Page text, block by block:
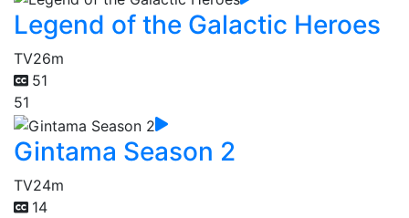
Legend of the Galactic Heroes
TV26m
51
51
Gintama Season 2
TV24m
14